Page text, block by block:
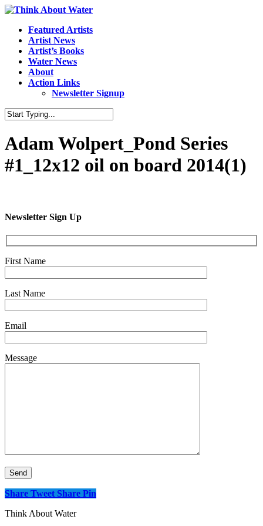
Featured Artists
Artist News
Artist’s Books
Water News
About
Action Links
Newsletter Signup
Adam Wolpert_Pond Series
#1_12x12 oil on board 2014(1)
Newsletter Sign Up
First Name
Last Name
Email
Message
Share Tweet Share Pin
Think About Water